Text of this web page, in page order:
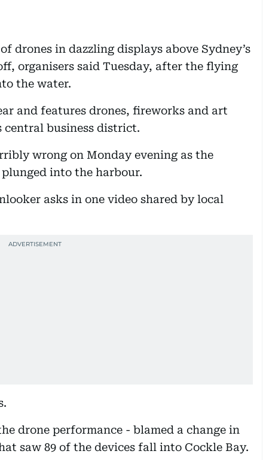
drones in dazzling displays above Sydney’s
organisers said Tuesday, after the flying
the water.
and features drones, fireworks and art
central business district.
wrong on Monday evening as the
into the harbour.
asks in one video shared by local
drone performance - blamed a change in
saw 89 of the devices fall into Cockle Bay.